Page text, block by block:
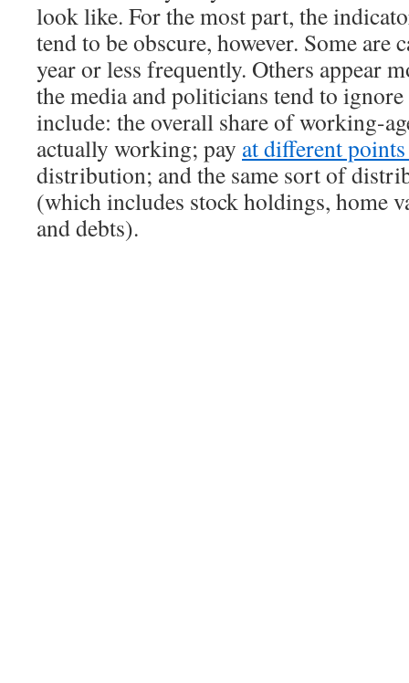
look like. For the most part, the
tend to be obscure, however. Some are
year or less frequently. Others appear
the media and politicians tend to
include: the overall share of working-
actually working; pay at different
distribution; and the same sort of
(which includes stock holdings, home
and debts).